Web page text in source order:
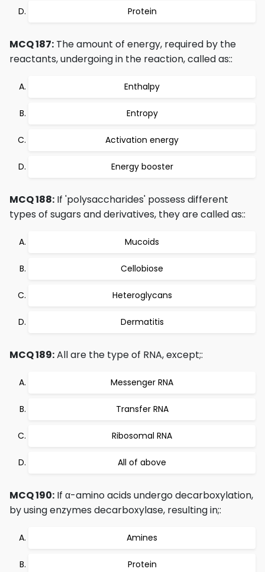
Protein
MCQ 187: The amount of energy, required by the
reactants, undergoing in the reaction, called as::
Enthalpy
Entropy
Activation energy
Energy booster
MCQ 188: If 'polysaccharides' possess different
types of sugars and derivatives, they are called as::
Mucoids
Cellobiose
Heteroglycans
Dermatitis
MCQ 189:All are the type of RNA, except;:
Messenger RNA
Transfer RNA
Ribosomal RNA
All of above
MCQ 190: If α-amino acids undergo decarboxylation,
by using enzymes decarboxylase, resulting in;:
Amines
Protein